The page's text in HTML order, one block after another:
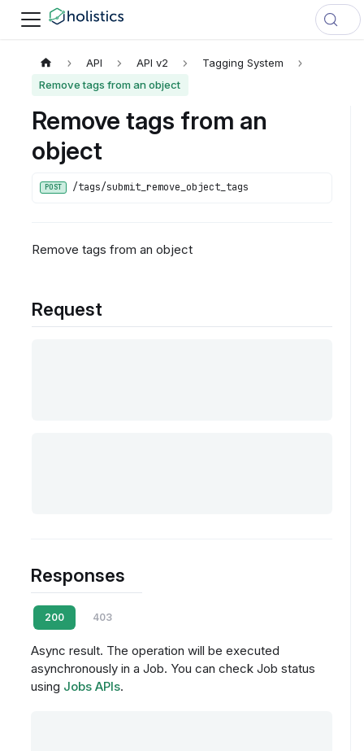
API API v2
Tagging System
Remove tags from an object
Remove tags from an
object
POST /tags/submit_remove_object_tags
Remove tags from an object
Request
Responses
200 403
Async result. The operation will be executed
asynchronously in a Job. You can check Job status
using Jobs APIs.